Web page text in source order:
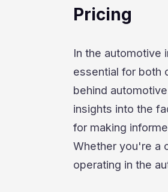
Pricing
In the automotive
essential for both
behind
insights into the
for making
Whether you're a
operating in the